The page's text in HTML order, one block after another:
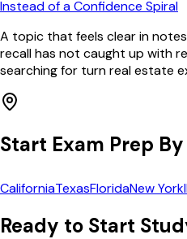
Instead of a Confidence Spiral
A topic that feels clear in
recall has not caught up with
searching for turn real estate
Start Exam Prep
CaliforniaTexasFloridaNew York
Ready to Start